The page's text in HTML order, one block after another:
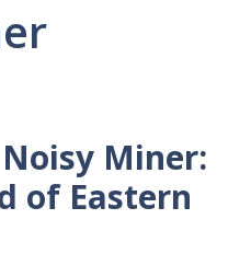
Miner:
of Eastern